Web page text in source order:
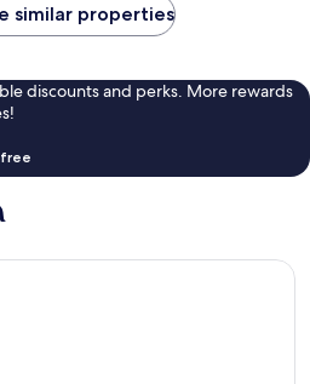
similar properties
discounts and perks. More rewards